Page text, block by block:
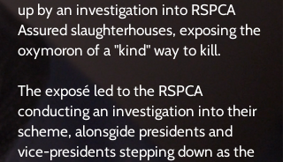
up by an investigation into RSPCA
Assured slaughterhouses, exposing the
oxymoron of a "kind" way to kill.
The exposé led to the RSPCA
conducting an investigation into their
scheme, alonsgide presidents and
vice-presidents stepping down as the